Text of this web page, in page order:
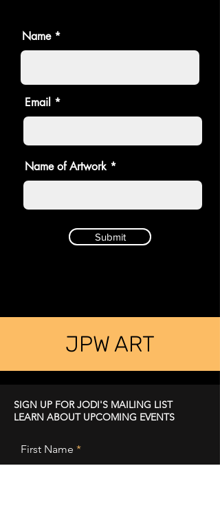
Name
Email
Name of Artwork
Submit
JPW ART
SIGN UP FOR JODI'S MAILING LIST
LEARN ABOUT UPCOMING EVENTS
First Name